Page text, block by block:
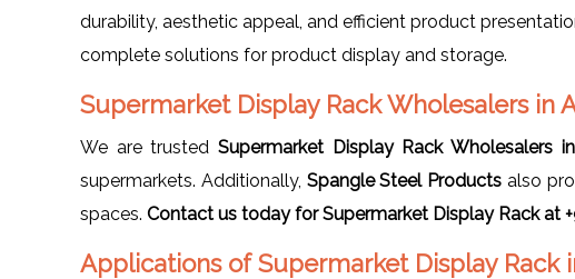
durability, aesthetic appeal, and efficient product
complete solutions for product display and storage.
Supermarket Display Rack Wholesalers in
We are trusted Supermarket Display Rack Wholesalers
supermarkets. Additionally, Spangle Steel Products also
spaces. Contact us today for Supermarket Display Rack at
Applications of Supermarket Display Rack